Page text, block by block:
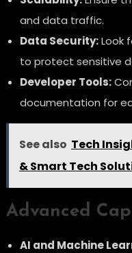
and data traffic.
Data Security:Look
to protect sensitive
Developer Tools:
documentation for
See also Tech
& Smart Tech
Advanced
AI and Machine